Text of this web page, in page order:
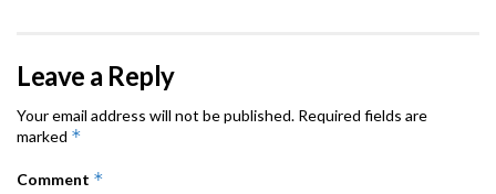
Leave a Reply
Your email address will not be published. Required fields are
marked *
Comment *